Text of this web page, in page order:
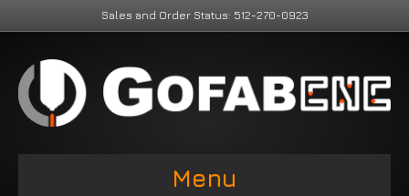
Sales and Order Status: 512-270-0923
Menu